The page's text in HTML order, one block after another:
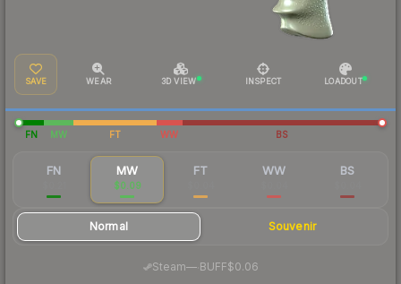
SAVE WEAR 3D VIEW INSPECT LOADOUT
FN MW FT WW BS
FN MW
$0.09
FT WW BS
Normal Souvenir
Steam—· BUFF$0.06